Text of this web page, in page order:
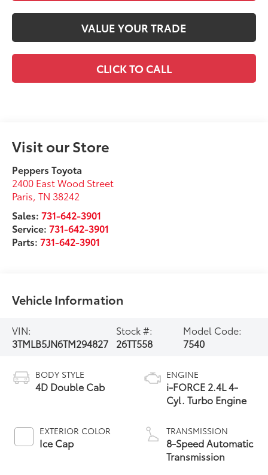
VALUE YOUR TRADE
CLICK TO CALL
Visit our Store
Peppers Toyota
2400 East Wood Street
Paris,TN 38242
Sales:731-642-3901
Service:731-642-3901
Parts:731-642-3901
Vehicle Information
VIN:
3TMLB5JN6TM294827
Stock #:
26TT558
Model Code:
7540
BODY STYLE
4D Double Cab
EXTERIOR COLOR
Ice Cap
ENGINE
i-FORCE 2.4L 4-
Cyl. Turbo Engine
TRANSMISSION
8-Speed Automatic
Transmission